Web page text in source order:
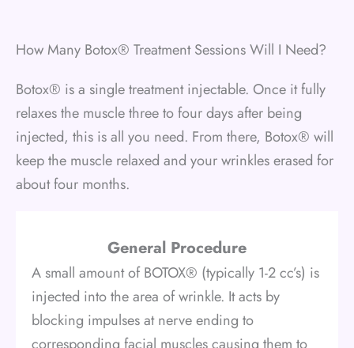
How Many Botox® Treatment Sessions Will I Need?
Botox® is a single treatment injectable. Once it fully
relaxes the muscle three to four days after being
injected, this is all you need. From there, Botox® will
keep the muscle relaxed and your wrinkles erased for
about four months.
General Procedure
A small amount of BOTOX® (typically 1-2 cc’s) is
injected into the area of wrinkle. It acts by
blocking impulses at nerve ending to
corresponding facial muscles causing them to